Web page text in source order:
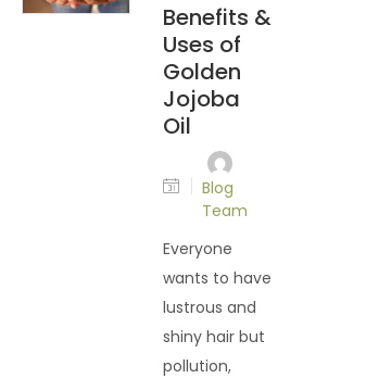
Benefits &
Uses of
Golden
Jojoba
Oil
Blog
Team
Everyone
wants to have
lustrous and
shiny hair but
pollution,